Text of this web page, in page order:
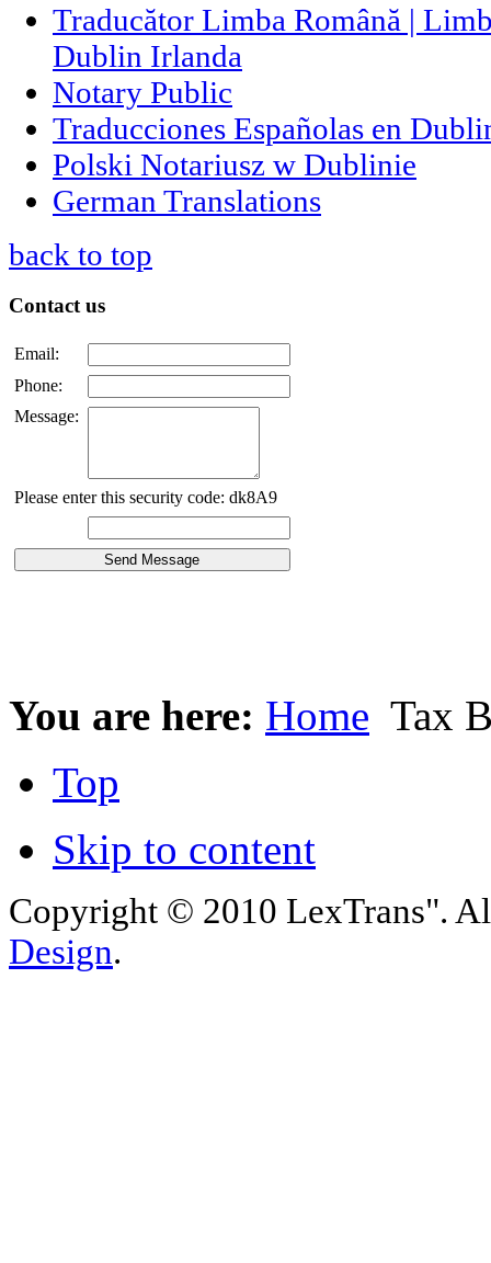
Traducător Limba Română |
Dublin Irlanda
Notary Public
Traducciones Españolas en
Polski Notariusz w Dublinie
German Translations
back to top
Contact us
Email:
Phone:
Message:
Please enter this security code: dk8A9
You are here: Home Tax
Top
Skip to content
Copyright © 2010 LexTrans".
Design.